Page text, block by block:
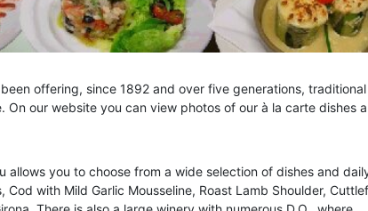
offering, since 1892 and over five generations, traditional
our website you can view photos of our à la carte dishes
allows you to choose from a wide selection of dishes and
with Mild Garlic Mousseline, Roast Lamb Shoulder,